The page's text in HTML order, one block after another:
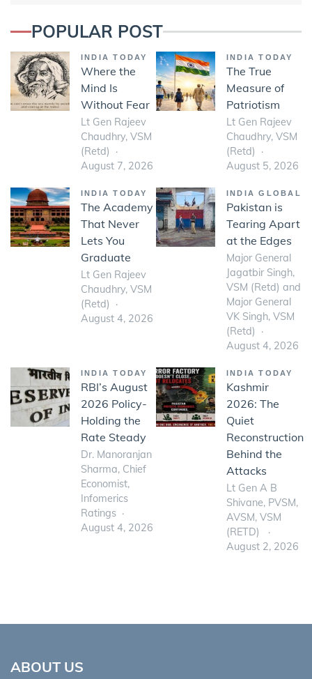
POPULAR POST
INDIA TODAY
Where the
Mind Is
Without Fear
Lt Gen Rajeev
Chaudhry, VSM
(Retd)
August 7, 2026
INDIA TODAY
The True
Measure of
Patriotism
Lt Gen Rajeev
Chaudhry, VSM
(Retd)
August 5, 2026
INDIA TODAY
The Academy
That Never
Lets You
Graduate
Lt Gen Rajeev
Chaudhry, VSM
(Retd)
August 4, 2026
INDIA GLOBAL
Pakistan is
Tearing Apart
at the Edges
Major General
Jagatbir Singh,
VSM (Retd) and
Major General
VK Singh, VSM
(Retd)
August 4, 2026
INDIA TODAY
RBI’s August
2026 Policy-
Holding the
Rate Steady
Dr. Manoranjan
Sharma, Chief
Economist,
Infomerics
Ratings
August 4, 2026
INDIA TODAY
Kashmir
2026: The
Quiet
Reconstruction
Behind the
Attacks
Lt Gen A B
Shivane, PVSM,
AVSM, VSM
(RETD)
August 2, 2026
ABOUT US